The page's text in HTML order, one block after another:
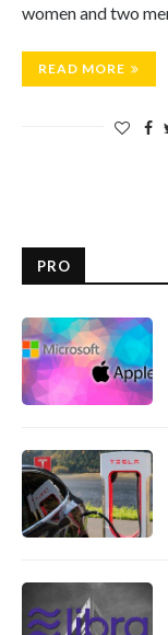
women and two
READ MORE
PRO